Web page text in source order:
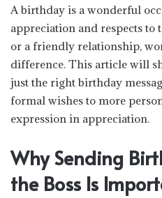
A birthday is a wonderful
appreciation and respects to
or a friendly relationship,
difference. This article will
just the right birthday
formal wishes to more
expression in appreciation.
Why Sending
the Boss Is